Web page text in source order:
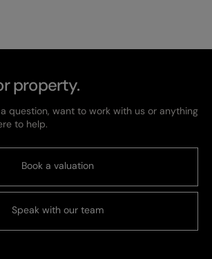
property.
question, want to work with us or anything
to help.
Book a valuation
Speak with our team